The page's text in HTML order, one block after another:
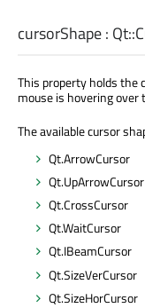
cursorShape:
This property holds the
mouse is hovering over
The available cursor
Qt.ArrowCursor
Qt.UpArrowCursor
Qt.CrossCursor
Qt.WaitCursor
Qt.IBeamCursor
Qt.SizeVerCursor
Qt.SizeHorCursor